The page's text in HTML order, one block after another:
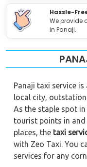
Hassle-
We provide
in Panaji.
Panaji taxi service
local city,
As the staple spot
tourist points in
places, the taxi
with Zeo Taxi. You
services for any